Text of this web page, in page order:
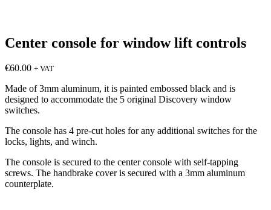
Center console for window lift controls
€60.00 + VAT
Made of 3mm aluminum, it is painted embossed black and is
designed to accommodate the 5 original Discovery window
switches.
The console has 4 pre-cut holes for any additional switches for the
locks, lights, and winch.
The console is secured to the center console with self-tapping
screws. The handbrake cover is secured with a 3mm aluminum
counterplate.